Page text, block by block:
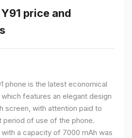
price and
phone is the latest economical
features an elegant design
screen, with attention paid to
period of use of the phone.
a capacity of 7000 mAh was